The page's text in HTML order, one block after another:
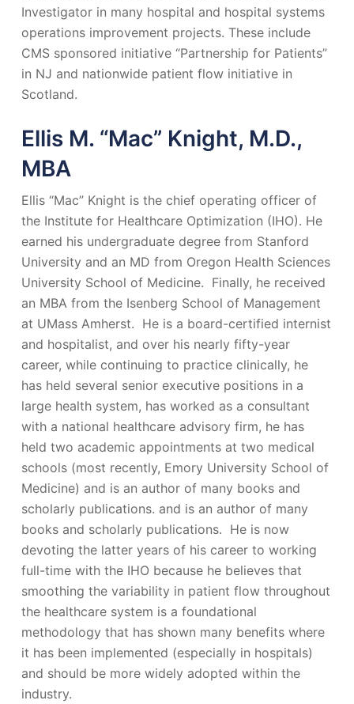
Investigator in many hospital and hospital systems
operations improvement projects. These include
CMS sponsored initiative “Partnership for Patients”
in NJ and nationwide patient flow initiative in
Scotland.
Ellis M. “Mac” Knight, M.D.,
MBA
Ellis “Mac” Knight is the chief operating officer of
the Institute for Healthcare Optimization (IHO). He
earned his undergraduate degree from Stanford
University and an MD from Oregon Health Sciences
University School of Medicine. Finally, he received
an MBA from the Isenberg School of Management
at UMass Amherst. He is a board-certified internist
and hospitalist, and over his nearly fifty-year
career, while continuing to practice clinically, he
has held several senior executive positions in a
large health system, has worked as a consultant
with a national healthcare advisory firm, he has
held two academic appointments at two medical
schools (most recently, Emory University School of
Medicine) and is an author of many books and
scholarly publications. and is an author of many
books and scholarly publications. He is now
devoting the latter years of his career to working
full-time with the IHO because he believes that
smoothing the variability in patient flow throughout
the healthcare system is a foundational
methodology that has shown many benefits where
it has been implemented (especially in hospitals)
and should be more widely adopted within the
industry.